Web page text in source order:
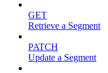
GET
Retrieve a Segment
PATCH
Update a Segment